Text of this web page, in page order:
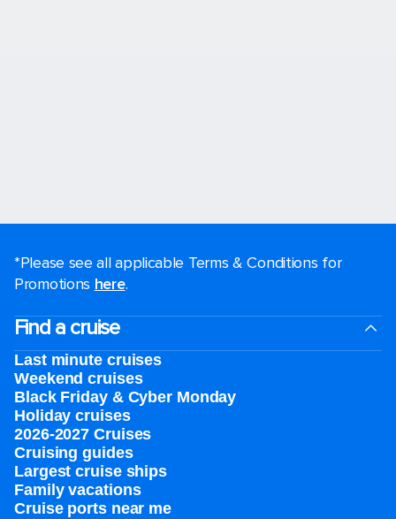
*Please see all applicable Terms & Conditions for
Promotions here.
Find a cruise
Last minute cruises
Weekend cruises
Black Friday & Cyber Monday
Holiday cruises
2026-2027 Cruises
Cruising guides
Largest cruise ships
Family vacations
Cruise ports near me